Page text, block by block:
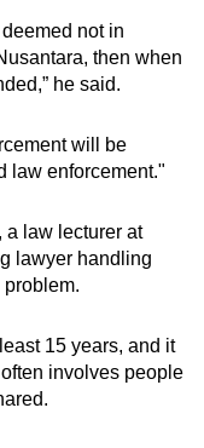
not in
then when
he said.
will be
law enforcement."
a law lecturer at
lawyer handling
15 years, and it
involves people